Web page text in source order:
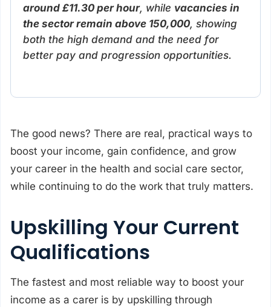
around £11.30 per hour, while vacancies in
the sector remain above 150,000, showing
both the high demand and the need for
better pay and progression opportunities.
The good news? There are real, practical ways to
boost your income, gain confidence, and grow
your career in the health and social care sector,
while continuing to do the work that truly matters.
Upskilling Your Current
Qualifications
The fastest and most reliable way to boost your
income as a carer is by upskilling through